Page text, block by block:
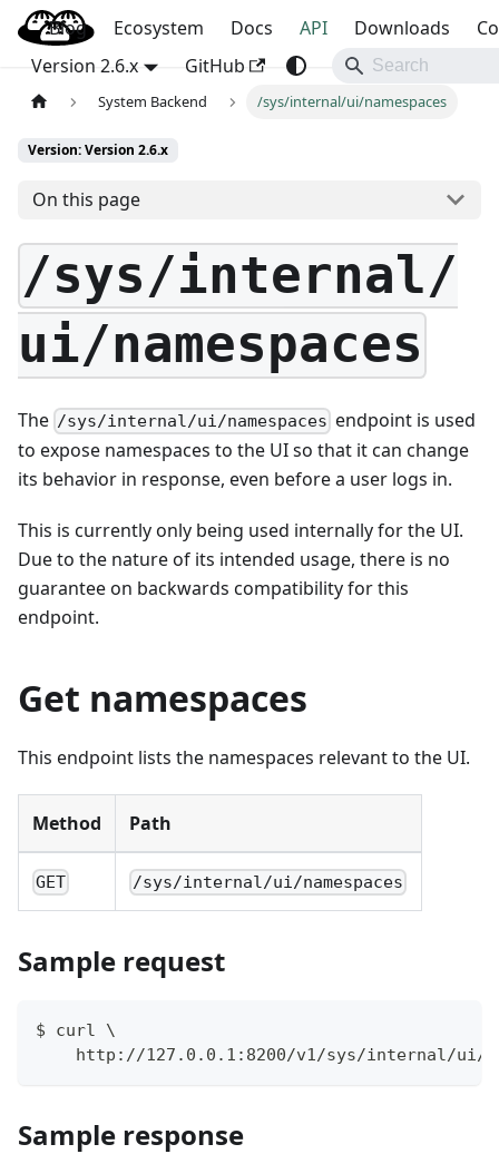
OpenBao
Blog Ecosystem Docs API Downloads
Version 2.6.x
GitHub
System Backend /sys/internal/ui/namespaces
Version: Version 2.6.x
On this page
/sys/internal/
ui/namespaces
The /sys/internal/ui/namespaces endpoint is used
to expose namespaces to the UI so that it can change
its behavior in response, even before a user logs in.
This is currently only being used internally for the UI.
Due to the nature of its intended usage, there is no
guarantee on backwards compatibility for this
endpoint.
Get namespaces
This endpoint lists the namespaces relevant to the UI.
Method Path
GET /sys/internal/ui/namespaces
Sample request
$ curl \
http://127.0.0.1:8200/v1/sys/internal/ui/
Sample response